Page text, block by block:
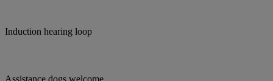
Induction hearing loop